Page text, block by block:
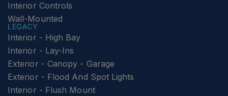
Interior Controls
Wall-Mounted
LEGACY
Interior - High Bay
Interior - Lay-Ins
Exterior - Canopy - Garage
Exterior - Flood And Spot Lights
Interior - Flush Mount